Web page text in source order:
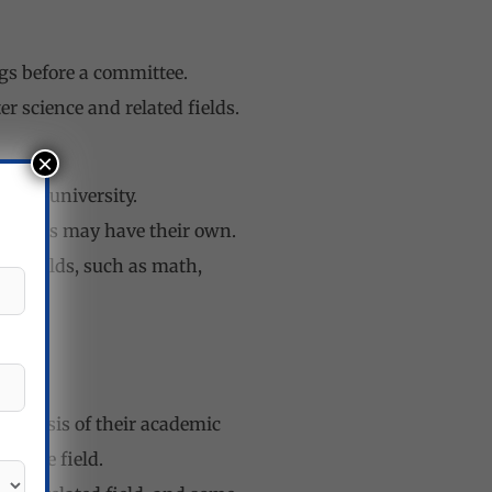
before a committee.
science and related fields.
to university.
may have their own.
fields, such as math,
basis of their academic
to the field.
×